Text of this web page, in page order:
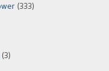
(333)
(3)